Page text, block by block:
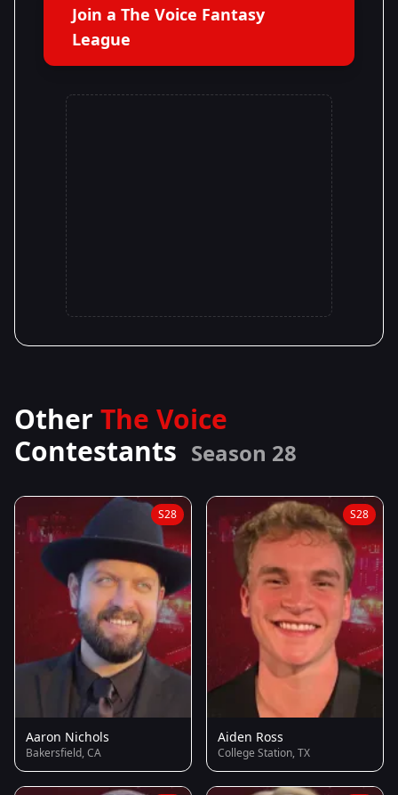
Join a The Voice Fantasy
League
Other The Voice
Contestants Season 28
S28
Aaron Nichols
Bakersfield, CA
S28
Aiden Ross
College Station, TX